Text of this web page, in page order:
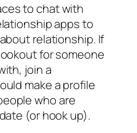
to chat with
apps to
relationship. If
for someone
join a
make a profile
who are
(or hook up).